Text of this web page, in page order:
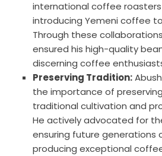
international coffee
introducing Yemeni coffee
Through these
ensured his high-quality
discerning coffee
Preserving Tradition:
the importance of
traditional cultivation and
He actively advocated for
ensuring future generations
producing exceptional